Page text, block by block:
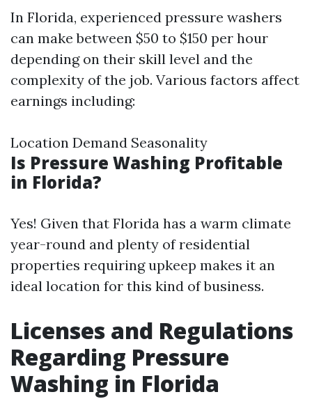
In Florida, experienced pressure washers
can make between $50 to $150 per hour
depending on their skill level and the
complexity of the job. Various factors affect
earnings including:
Location Demand Seasonality
Is Pressure Washing Profitable
in Florida?
Yes! Given that Florida has a warm climate
year-round and plenty of residential
properties requiring upkeep makes it an
ideal location for this kind of business.
Licenses and Regulations
Regarding Pressure
Washing in Florida